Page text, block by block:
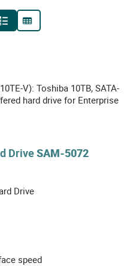
V): Toshiba 10TB, SATA-
hard drive for Enterprise
DriveSAM-5072
Drive
speed